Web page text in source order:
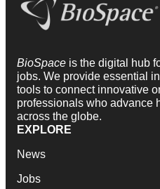
BioSpace is the digital hub
jobs. We provide essential
tools to connect innovative
professionals who advance
across the globe.
EXPLORE
News
Jobs